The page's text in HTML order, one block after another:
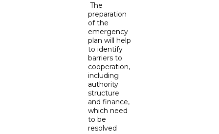
The
preparation
of the
emergency
plan will help
to identify
barriers to
cooperation,
including
authority
structure
and finance,
which need
to be
resolved